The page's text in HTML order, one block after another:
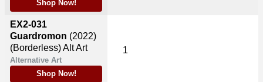
Shop Now!
EX2-031
Guardromon (2022)
(Borderless) Alt Art
Alternative Art
Shop Now!
1